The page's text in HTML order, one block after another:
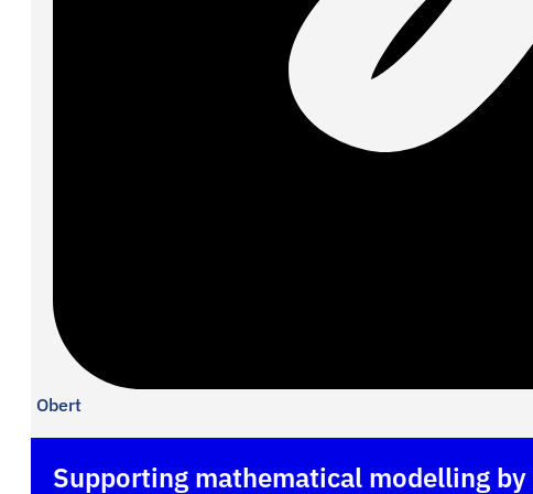
Obert
Supporting mathematical modelling